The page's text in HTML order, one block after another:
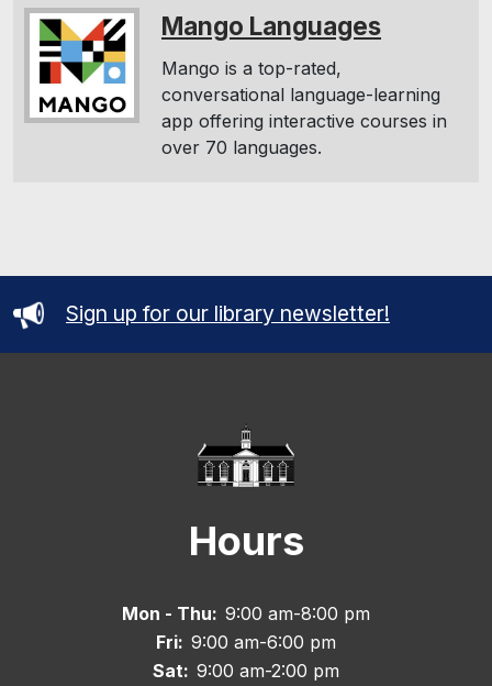
Mango Languages
Mango is a top-rated,
conversational language-learning
app offering interactive courses in
over 70 languages.
Sign up for our library newsletter!
Hours
Mon - Thu: 9:00 am-8:00 pm
Fri: 9:00 am-6:00 pm
Sat: 9:00 am-2:00 pm